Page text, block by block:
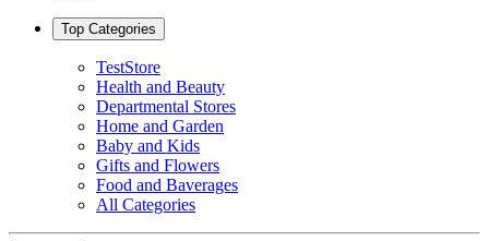
Top Categories
TestStore
Health and Beauty
Departmental Stores
Home and Garden
Baby and Kids
Gifts and Flowers
Food and Baverages
All Categories